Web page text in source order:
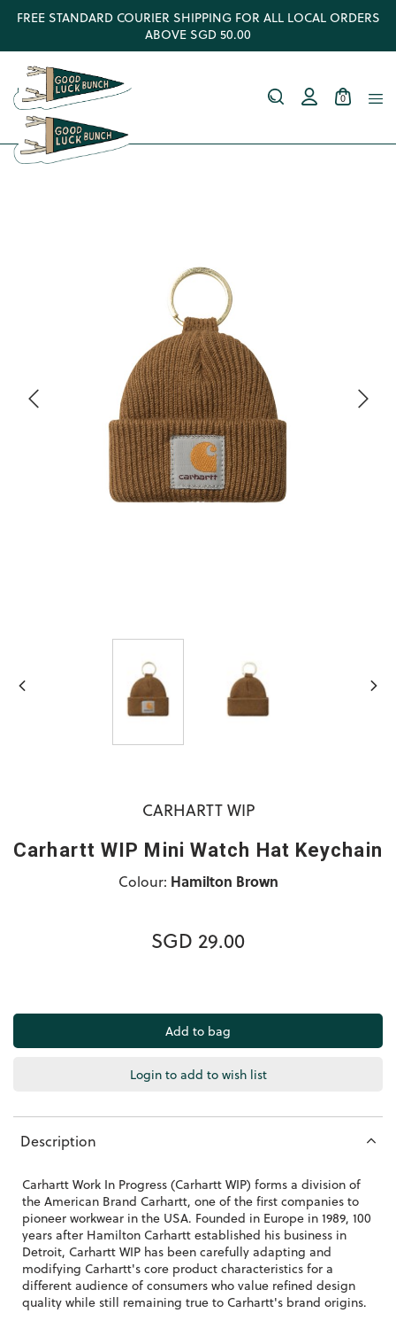
FREE STANDARD COURIER SHIPPING FOR ALL LOCAL ORDERS
ABOVE SGD 50.00
0
CARHARTT WIP
Carhartt WIP Mini Watch Hat Keychain
Colour: Hamilton Brown
SGD 29.00
Login to add to wish list
Description
Carhartt Work In Progress (Carhartt WIP) forms a division of
the American Brand Carhartt, one of the first companies to
pioneer workwear in the USA. Founded in Europe in 1989, 100
years after Hamilton Carhartt established his business in
Detroit, Carhartt WIP has been carefully adapting and
modifying Carhartt's core product characteristics for a
different audience of consumers who value refined design
quality while still remaining true to Carhartt's brand origins.